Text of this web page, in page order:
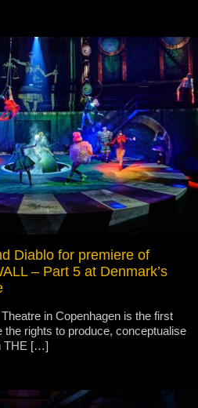
Diablo for premiere of
– Part 5 at Denmark’s
in Copenhagen is the first
the rights to produce, conceptualise
THE […]